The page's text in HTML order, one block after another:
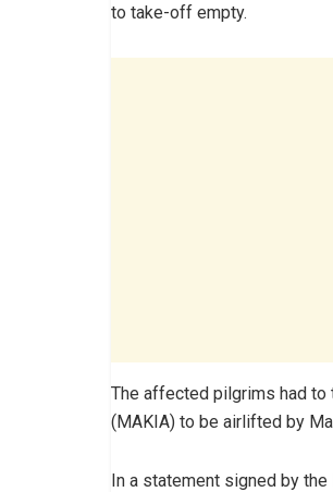
to take-off empty.
The affected pilgrims had to
(MAKIA) to be airlifted by
In a statement signed by